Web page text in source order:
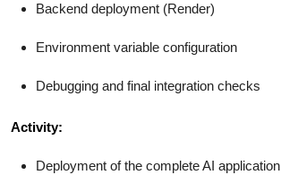
Backend deployment (Render)
Environment variable configuration
Debugging and final integration checks
Activity:
Deployment of the complete AI application